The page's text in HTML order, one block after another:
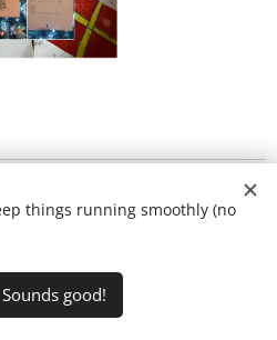
Privacy Policy
things running smoothly (no
Sounds good!